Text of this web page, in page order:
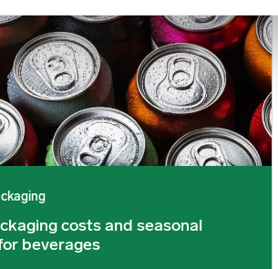
costs and seasonal
beverages